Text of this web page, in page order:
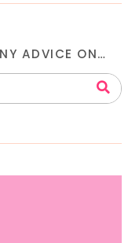
ADVICE ON…